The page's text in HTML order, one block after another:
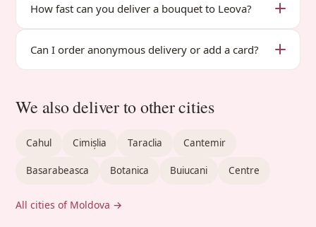
How fast can you deliver a bouquet to Leova?
Can I order anonymous delivery or add a card?
We also deliver to other cities
Cahul Cimișlia Taraclia Cantemir
Basarabeasca Botanica Buiucani Centre
All cities of Moldova →